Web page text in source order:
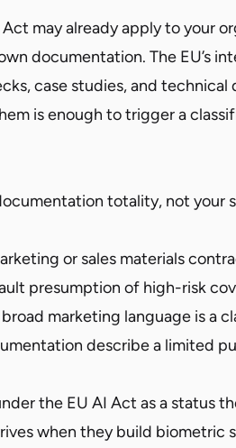
may already apply to your
documentation. The EU’s
case studies, and technical
is enough to trigger a
totality, not your
or sales materials
presumption of high-risk
marketing language is a
describe a limited
the EU AI Act as a status
when they build biometric